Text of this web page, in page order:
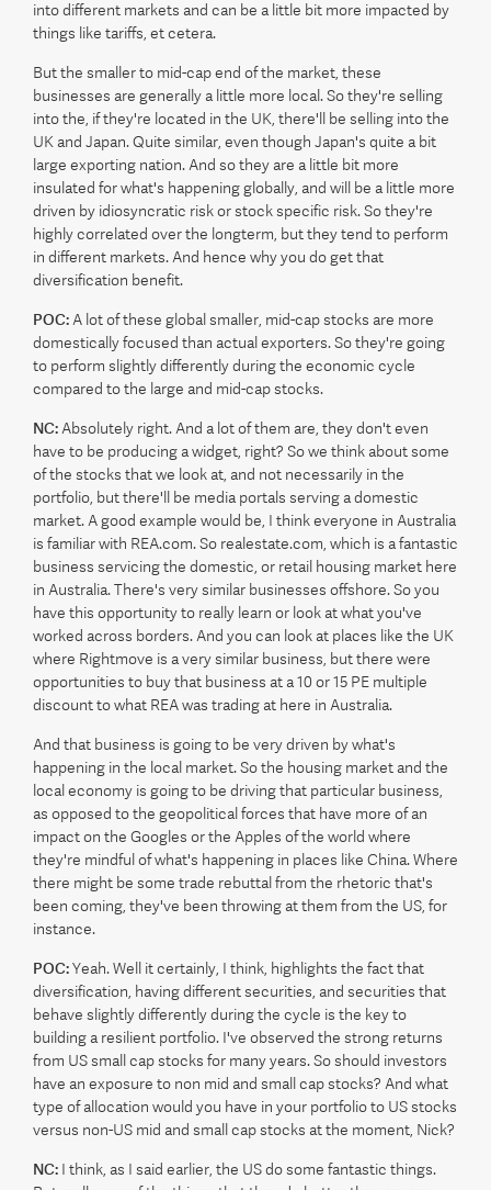
into different markets and can be a little bit more impacted by
things like tariffs, et cetera.
But the smaller to mid-cap end of the market, these
businesses are generally a little more local. So they're selling
into the, if they're located in the UK, there'll be selling into the
UK and Japan. Quite similar, even though Japan's quite a bit
large exporting nation. And so they are a little bit more
insulated for what's happening globally, and will be a little more
driven by idiosyncratic risk or stock specific risk. So they're
highly correlated over the longterm, but they tend to perform
in different markets. And hence why you do get that
diversification benefit.
POC: A lot of these global smaller, mid-cap stocks are more
domestically focused than actual exporters. So they're going
to perform slightly differently during the economic cycle
compared to the large and mid-cap stocks.
NC: Absolutely right. And a lot of them are, they don't even
have to be producing a widget, right? So we think about some
of the stocks that we look at, and not necessarily in the
portfolio, but there'll be media portals serving a domestic
market. A good example would be, I think everyone in Australia
is familiar with REA.com. So realestate.com, which is a fantastic
business servicing the domestic, or retail housing market here
in Australia. There's very similar businesses offshore. So you
have this opportunity to really learn or look at what you've
worked across borders. And you can look at places like the UK
where Rightmove is a very similar business, but there were
opportunities to buy that business at a 10 or 15 PE multiple
discount to what REA was trading at here in Australia.
And that business is going to be very driven by what's
happening in the local market. So the housing market and the
local economy is going to be driving that particular business,
as opposed to the geopolitical forces that have more of an
impact on the Googles or the Apples of the world where
they're mindful of what's happening in places like China. Where
there might be some trade rebuttal from the rhetoric that's
been coming, they've been throwing at them from the US, for
instance.
POC:Yeah. Well it certainly, I think, highlights the fact that
diversification, having different securities, and securities that
behave slightly differently during the cycle is the key to
building a resilient portfolio. I've observed the strong returns
from US small cap stocks for many years. So should investors
have an exposure to non mid and small cap stocks? And what
type of allocation would you have in your portfolio to US stocks
versus non-US mid and small cap stocks at the moment, Nick?
NC: I think, as I said earlier, the US do some fantastic things.